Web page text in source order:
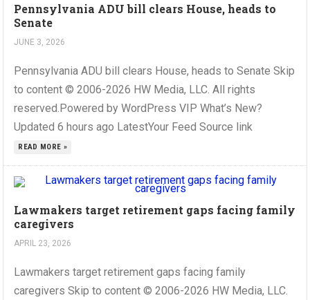
Pennsylvania ADU bill clears House, heads to
Senate
JUNE 3, 2026
Pennsylvania ADU bill clears House, heads to Senate Skip
to content © 2006-2026 HW Media, LLC. All rights
reserved.Powered by WordPress VIP What’s New?
Updated 6 hours ago LatestYour Feed Source link
READ MORE »
Lawmakers target retirement gaps facing family
caregivers
APRIL 23, 2026
Lawmakers target retirement gaps facing family
caregivers Skip to content © 2006-2026 HW Media, LLC.